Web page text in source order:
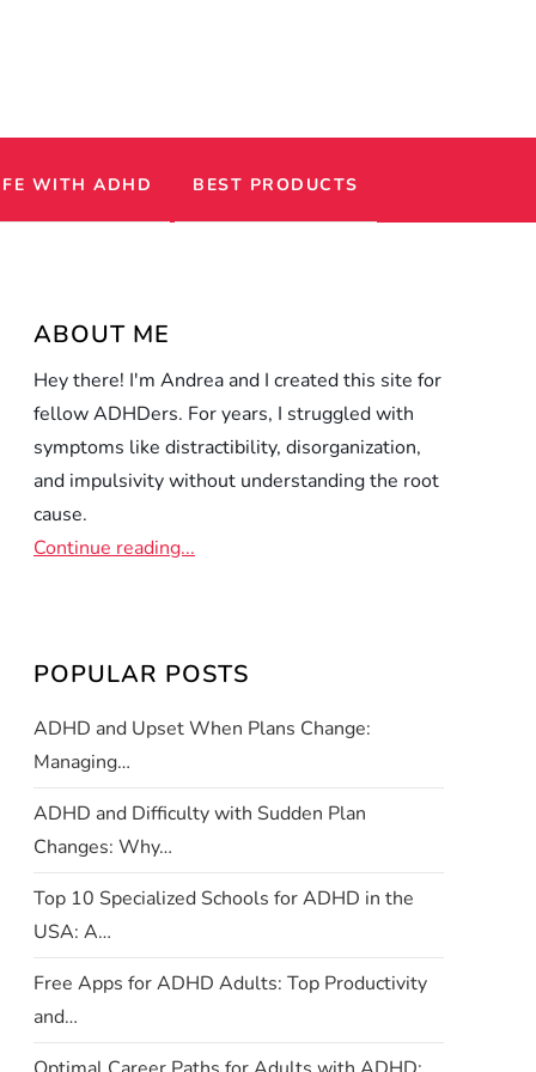
WITH ADHD BEST PRODUCTS
ABOUT ME
Hey there! I'm Andrea and I created this site for
fellow ADHDers. For years, I struggled with
symptoms like distractibility, disorganization,
and impulsivity without understanding the root
cause.
Continue reading...
POPULAR POSTS
ADHD and Upset When Plans Change:
Managing…
ADHD and Difficulty with Sudden Plan
Changes: Why…
Top 10 Specialized Schools for ADHD in the
USA: A…
Free Apps for ADHD Adults: Top Productivity
and…